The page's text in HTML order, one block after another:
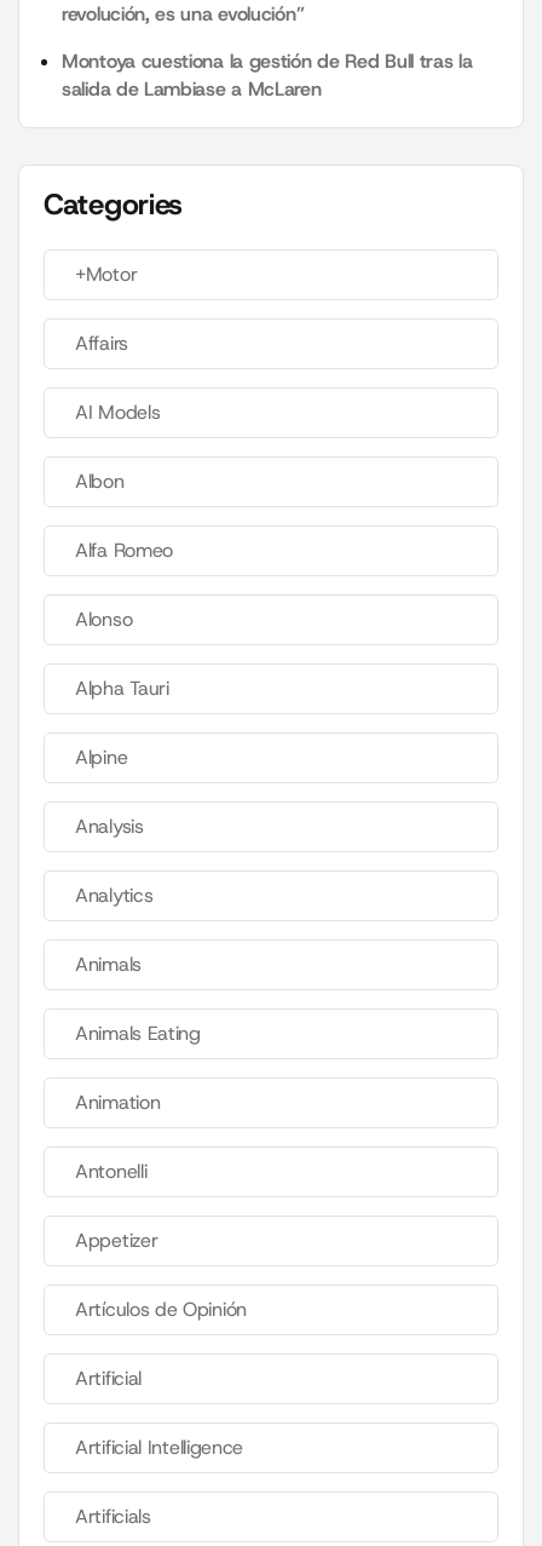
revolución, es una evolución”
Montoya cuestiona la gestión de Red Bull tras la
salida de Lambiase a McLaren
Categories
+Motor
Affairs
AI Models
Albon
Alfa Romeo
Alonso
Alpha Tauri
Alpine
Analysis
Analytics
Animals
Animals Eating
Animation
Antonelli
Appetizer
Artículos de Opinión
Artificial
Artificial Intelligence
Artificials